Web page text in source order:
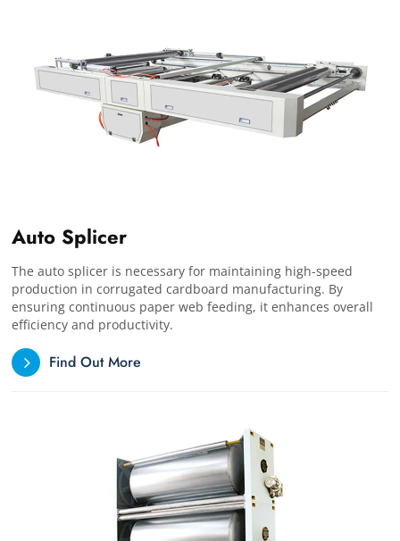
Auto Splicer
The auto splicer is necessary for maintaining high-speed
production in corrugated cardboard manufacturing. By
ensuring continuous paper web feeding, it enhances overall
efficiency and productivity.
Find Out More